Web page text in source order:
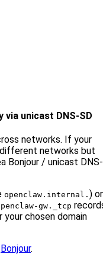
via unicast DNS-SD
networks. If your
networks but
Bonjour / unicast DNS-
openclaw.internal. )
gw._tcp
chosen domain
Bonjour.